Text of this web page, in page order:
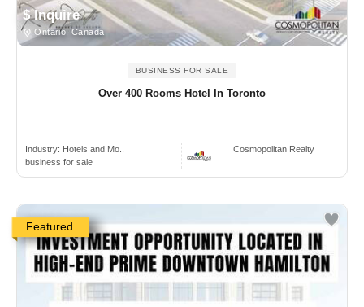
$ Inquire
Ontario, Canada
BUSINESS FOR SALE
Over 400 Rooms Hotel In Toronto
Industry: Hotels and Mo..
business for sale
Cosmopolitan Realty
Featured